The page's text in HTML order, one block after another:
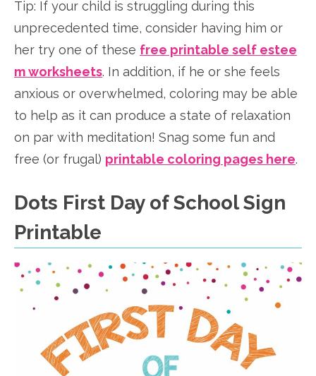
Tip: If your child is struggling during this
unprecedented time, consider having him or
her try one of these free printable self estee
m worksheets. In addition, if he or she feels
anxious or overwhelmed, coloring may be able
to help as it can produce a state of relaxation
on par with meditation! Snag some fun and
free (or frugal) printable coloring pages here.
Dots First Day of School Sign
Printable